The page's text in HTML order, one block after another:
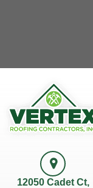
12050 Cadet Ct,